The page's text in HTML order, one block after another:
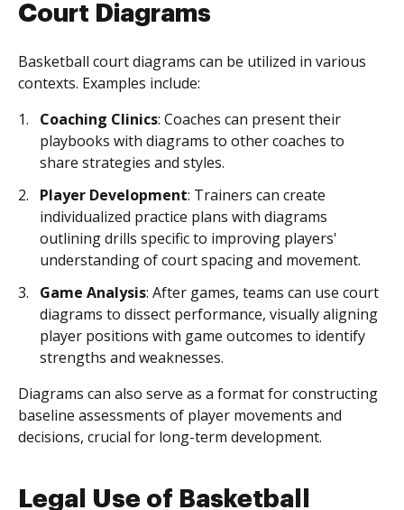
Court Diagrams
Basketball court diagrams can be utilized in various
contexts. Examples include:
Coaching Clinics: Coaches can present their
playbooks with diagrams to other coaches to
share strategies and styles.
Player Development: Trainers can create
individualized practice plans with diagrams
outlining drills specific to improving players'
understanding of court spacing and movement.
Game Analysis: After games, teams can use court
diagrams to dissect performance, visually aligning
player positions with game outcomes to identify
strengths and weaknesses.
Diagrams can also serve as a format for constructing
baseline assessments of player movements and
decisions, crucial for long-term development.
Legal Use of Basketball